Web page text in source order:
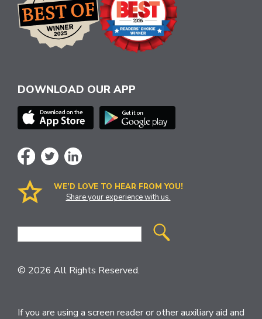
DOWNLOAD OUR APP
WE’D LOVE TO HEAR FROM YOU!
Share your experience with us.
Site
© 2026 All Rights Reserved.
If you are using a screen reader or other auxiliary aid and